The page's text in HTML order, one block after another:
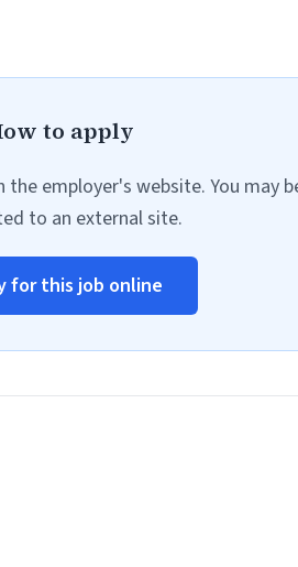
to apply
the employer's website. You may
to an external site.
for this job online